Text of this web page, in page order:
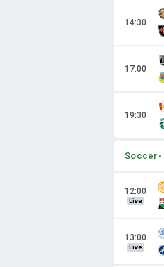
Soccer
Live
Live